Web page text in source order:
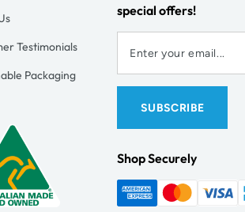
Testimonials
Packaging
special offers!
Shop Securely